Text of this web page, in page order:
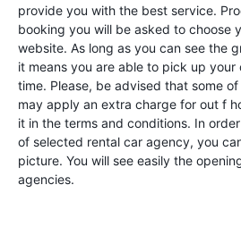
provide you with the best service.
booking you will be asked to choose
website. As long as you can see the
it means you are able to pick up
time. Please, be advised that some
may apply an extra charge for out f
it in the terms and conditions. In
of selected rental car agency, you
picture. You will see easily the
agencies.